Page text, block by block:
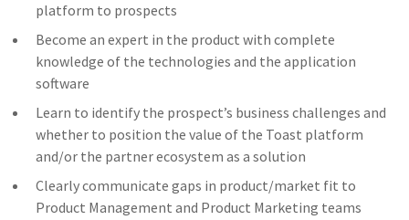
platform to prospects
Become an expert in the product with complete
knowledge of the technologies and the application
software
Learn to identify the prospect’s business challenges and
whether to position the value of the Toast platform
and/or the partner ecosystem as a solution
Clearly communicate gaps in product/market fit to
Product Management and Product Marketing teams